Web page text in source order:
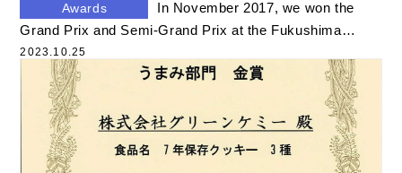
Awards
Grand Prix and Semi-Grand Prix at the Fukushima
Disaster Food Grand Prix.
2023.10.25